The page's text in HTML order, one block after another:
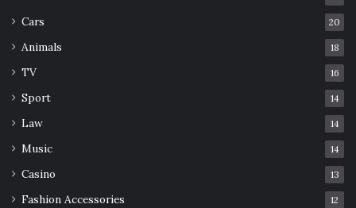
Cars 20
Animals 18
TV 16
Sport 14
Law 14
Music 14
Casino 13
Fashion Accessories 12